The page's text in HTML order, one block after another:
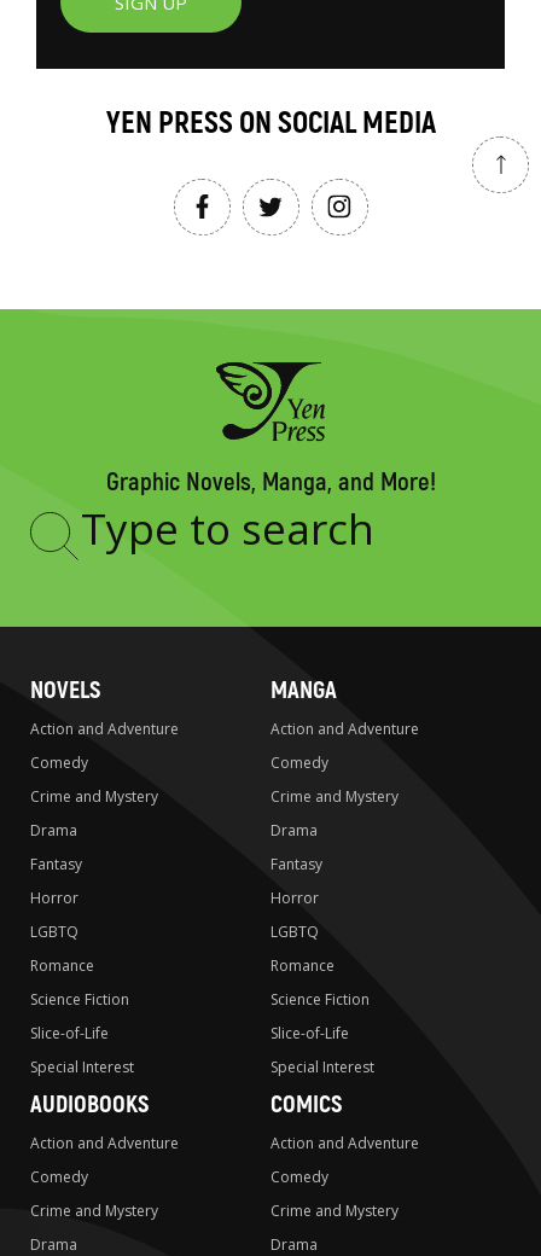
YEN PRESS ON SOCIAL MEDIA
Graphic Novels, Manga, and More!
Type
NOVELS
Action and Adventure
Comedy
Crime and Mystery
Drama
Fantasy
Horror
LGBTQ
Romance
Science Fiction
Slice-of-Life
Special Interest
MANGA
Action and Adventure
Comedy
Crime and Mystery
Drama
Fantasy
Horror
LGBTQ
Romance
Science Fiction
Slice-of-Life
Special Interest
AUDIOBOOKS
Action and Adventure
Comedy
Crime and Mystery
Drama
COMICS
Action and Adventure
Comedy
Crime and Mystery
Drama